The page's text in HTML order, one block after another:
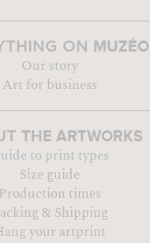
ON MUZÉO
Our story
Art for business
THE ARTWORKS
to print types
Size guide
Production times
& Shipping
your artprint